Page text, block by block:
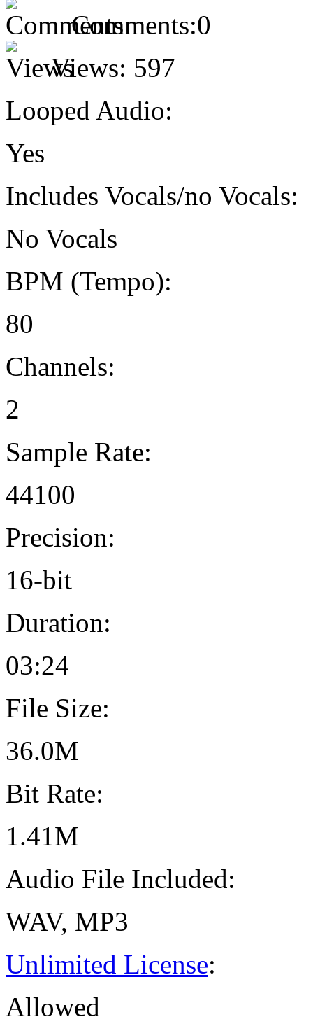
Comments:0
Views: 597
Looped Audio:
Yes
Includes Vocals/no Vocals:
No Vocals
BPM (Tempo):
80
Channels:
2
Sample Rate:
44100
Precision:
16-bit
Duration:
03:24
File Size:
36.0M
Bit Rate:
1.41M
Audio File Included:
WAV, MP3
Unlimited License:
Allowed